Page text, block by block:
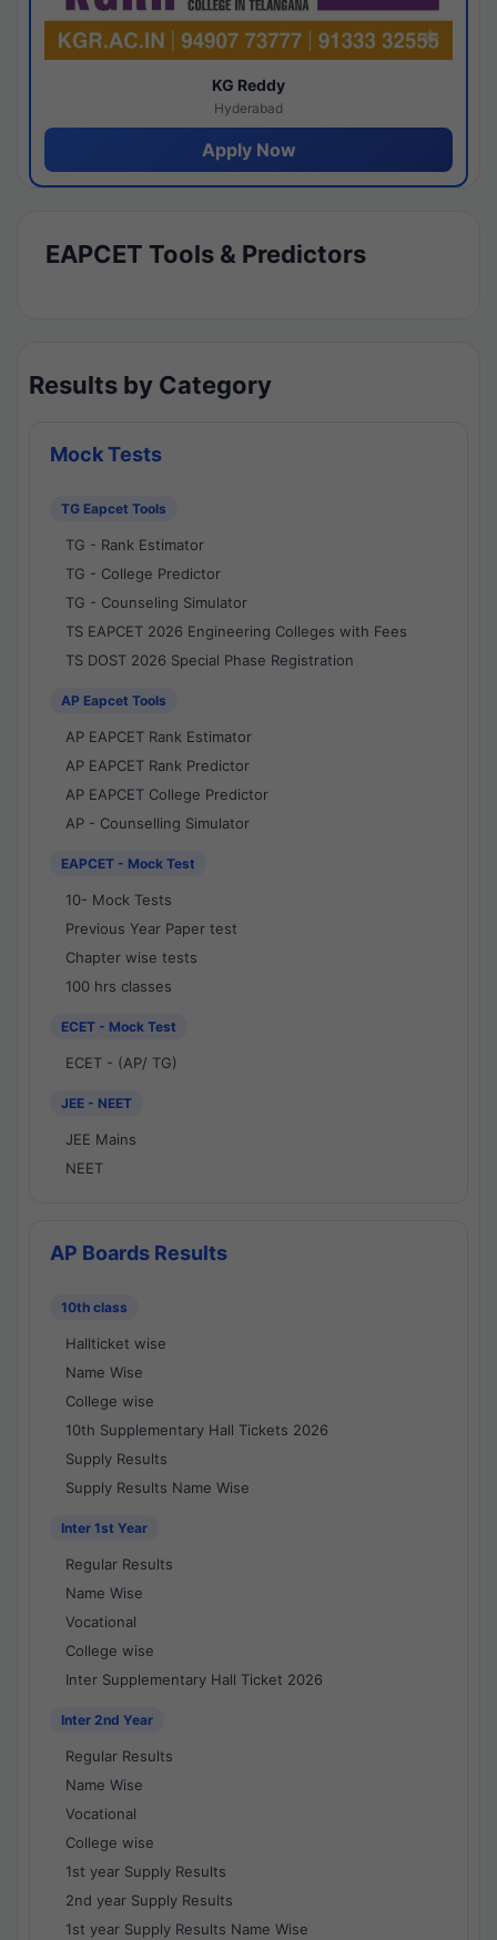
KG Reddy
Hyderabad
Apply Now
EAPCET Tools & Predictors
Results by Category
Mock Tests
TG Eapcet Tools
TG - Rank Estimator
TG - College Predictor
TG - Counseling Simulator
TS EAPCET 2026 Engineering Colleges with Fees
TS DOST 2026 Special Phase Registration
AP Eapcet Tools
AP EAPCET Rank Estimator
AP EAPCET Rank Predictor
AP EAPCET College Predictor
AP - Counselling Simulator
EAPCET - Mock Test
10- Mock Tests
Previous Year Paper test
Chapter wise tests
100 hrs classes
ECET - Mock Test
ECET - (AP/ TG)
JEE - NEET
JEE Mains
NEET
AP Boards Results
10th class
Hallticket wise
Name Wise
College wise
10th Supplementary Hall Tickets 2026
Supply Results
Supply Results Name Wise
Inter 1st Year
Regular Results
Name Wise
Vocational
College wise
Inter Supplementary Hall Ticket 2026
Inter 2nd Year
Regular Results
Name Wise
Vocational
College wise
1st year Supply Results
2nd year Supply Results
1st year Supply Results Name Wise